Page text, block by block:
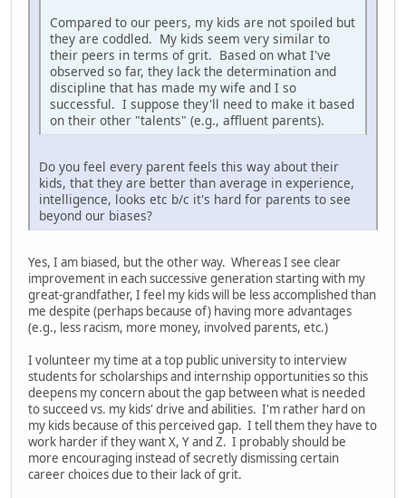
Compared to our peers, my kids are not spoiled but
they are coddled. My kids seem very similar to
their peers in terms of grit. Based on what I've
observed so far, they lack the determination and
discipline that has made my wife and I so
successful. I suppose they'll need to make it based
on their other "talents" (e.g., affluent parents).
Do you feel every parent feels this way about their
kids, that they are better than average in experience,
intelligence, looks etc b/c it's hard for parents to see
beyond our biases?
Yes, I am biased, but the other way. Whereas I see clear
improvement in each successive generation starting with my
great-grandfather, I feel my kids will be less accomplished than
me despite (perhaps because of) having more advantages
(e.g., less racism, more money, involved parents, etc.)
I volunteer my time at a top public university to interview
students for scholarships and internship opportunities so this
deepens my concern about the gap between what is needed
to succeed vs. my kids' drive and abilities. I'm rather hard on
my kids because of this perceived gap. I tell them they have to
work harder if they want X, Y and Z. I probably should be
more encouraging instead of secretly dismissing certain
career choices due to their lack of grit.